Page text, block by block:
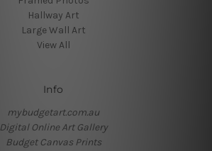
Hallway Art
Large Wall Art
View All
Info
mybudgetart.com.au
Digital Online Art Gallery
Budget Canvas Prints